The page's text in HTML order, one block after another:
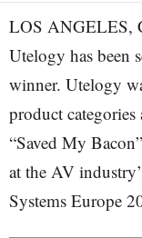
LOS ANGELES,
Utelogy has been
winner. Utelogy
product
“Saved My
at the AV
Systems Europe